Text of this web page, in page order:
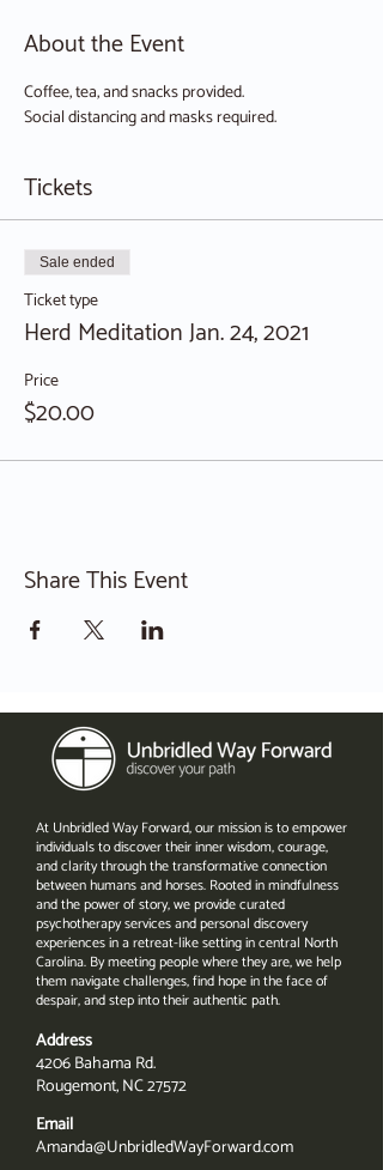
About the Event
Coffee, tea, and snacks provided.
Social distancing and masks required.
Tickets
Sale ended
Ticket type
Herd Meditation Jan. 24, 2021
Price
$20.00
Share This Event
At Unbridled Way Forward, our mission is to empower
individuals to discover their inner wisdom, courage,
and clarity through the transformative connection
between humans and horses. Rooted in mindfulness
and the power of story, we provide curated
psychotherapy services and personal discovery
experiences in a retreat-like setting in central North
Carolina. By meeting people where they are, we help
them navigate challenges, find hope in the face of
despair, and step into their authentic path.
Address
4206 Bahama Rd.
Rougemont, NC 27572
Email
Amanda@UnbridledWayForward.com